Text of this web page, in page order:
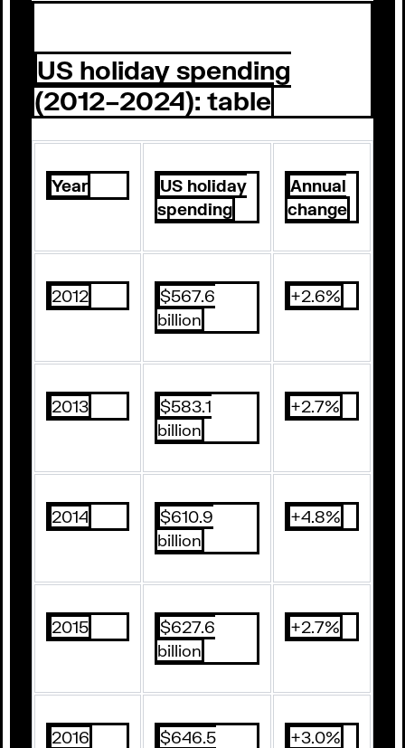
US holiday spending
(2012–2024): table
Year
US holiday
spending
Annual
change
2012
$567.6
billion
+2.6%
2013
$583.1
billion
+2.7%
2014
$610.9
billion
+4.8%
2015
$627.6
billion
+2.7%
2016
$646.5
+3.0%